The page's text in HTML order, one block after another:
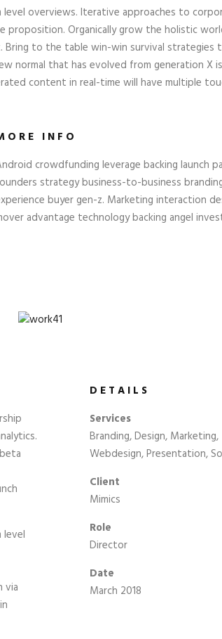
overviews. Iterative approaches to
Organically grow the holistic
to the table win-win survival strategies
normal that has evolved from generation X
content in real-time will have multiple
INFO
crowdfunding leverage backing launch
strategy business-to-business
buyer gen-z. Marketing interaction
advantage technology backing angel
via
DETAILS
Services
Branding, Design, Marketing,
Webdesign, Presentation,
Client
Mimics
Role
Director
Date
March 2018